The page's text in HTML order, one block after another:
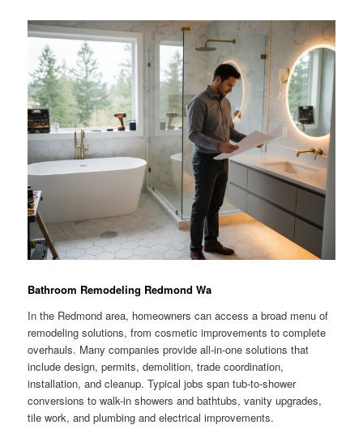
Bathroom Remodeling Redmond Wa
In the Redmond area, homeowners can access a broad menu of
remodeling solutions, from cosmetic improvements to complete
overhauls. Many companies provide all-in-one solutions that
include design, permits, demolition, trade coordination,
installation, and cleanup. Typical jobs span tub-to-shower
conversions to walk-in showers and bathtubs, vanity upgrades,
tile work, and plumbing and electrical improvements.